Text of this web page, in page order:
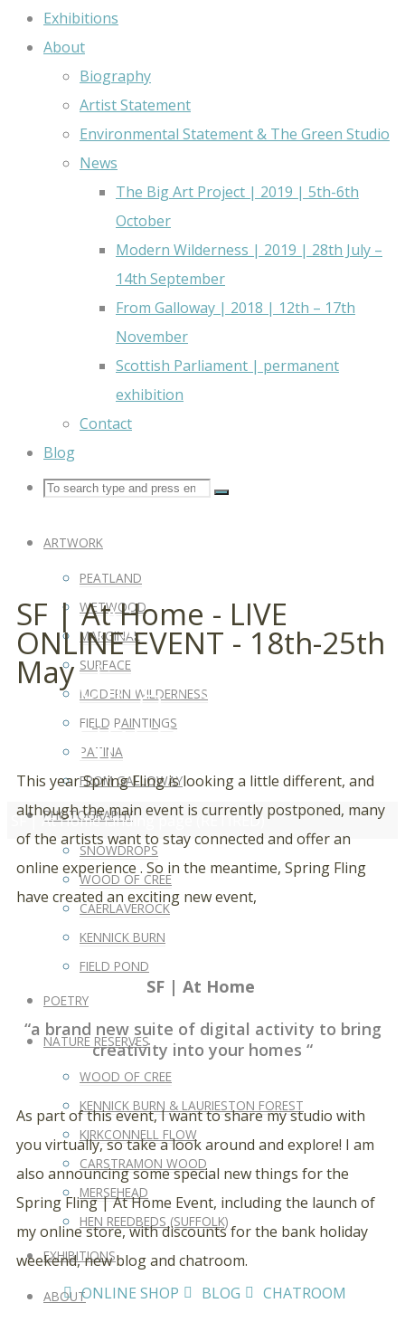
Exhibitions
About
Biography
Artist Statement
Environmental Statement & The Green Studio
News
The Big Art Project | 2019 | 5th-6th
October
Modern Wilderness | 2019 | 28th July –
14th September
From Galloway | 2018 | 12th – 17th
November
Scottish Parliament | permanent
exhibition
Contact
Blog
ARTWORK
PEATLAND
WETWOOD
MARGINAL
SURFACE
MODERN WILDERNESS
FIELD PAINTINGS
PATINA
FROM GALLOWAY
PHOTOGRAPHY
SNOWDROPS
WOOD OF CREE
CAERLAVEROCK
KENNICK BURN
FIELD POND
POETRY
NATURE RESERVES
WOOD OF CREE
KENNICK BURN & LAURIESTON FOREST
KIRKCONNELL FLOW
CARSTRAMON WOOD
MERSEHEAD
HEN REEDBEDS (SUFFOLK)
EXHIBITIONS
ABOUT
SF | At Home
Landing Page
(RETIRED)
SF | At Home landing page (RETIRED)
SF | At Home - LIVE
ONLINE EVENT - 18th-25th
May
This year Spring Fling is looking a little different, and
although the main event is currently postponed, many
of the artists want to stay connected and offer an
online experience . So in the meantime, Spring Fling
have created an exciting new event,
SF | At Home
“a brand new suite of digital activity to bring
creativity into your homes “
As part of this event, I want to share my studio with
you virtually, so take a look around and explore! I am
also announcing some special new things for the
Spring Fling | At Home Event, including the launch of
my online store, with discounts for the bank holiday
weekend, new blog and chatroom.
ONLINE SHOP
BLOG CHATROOM